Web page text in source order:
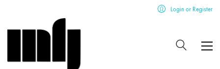
Login or Register